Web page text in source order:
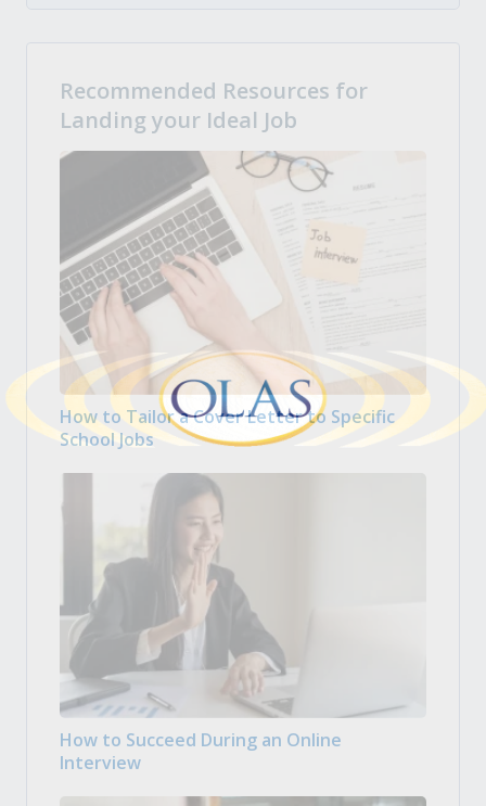
Recommended Resources for
Landing your Ideal Job
How to Tailor a Cover Letter to Specific
School Jobs
How to Succeed During an Online
Interview